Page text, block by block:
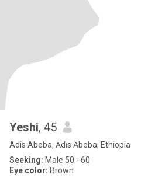
Yeshi, 45
Adis Abeba, Ādīs Ābeba, Ethiopia
Seeking: Male 50 - 60
Eye color: Brown